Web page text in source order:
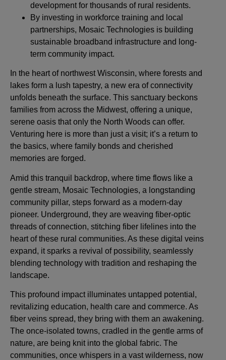
development for thousands of rural residents.
By investing in workforce training and local
partnerships, Mosaic Technologies is building
sustainable broadband infrastructure and long-
term community impact.
In the heart of northwest Wisconsin, where forests and
lakes form a lush tapestry, a new era of connectivity
unfolds beneath the surface. This sanctuary beckons
families from across the Midwest, offering a unique,
serene oasis that only the North Woods can offer.
Venturing here is more than just a visit; it’s a return to
the basics, where family bonds and cherished
memories are forged.
Amid this tranquil backdrop, where time flows like a
gentle stream, Mosaic Technologies, a longstanding
community pillar, steps forward as a modern-day
pioneer. Underground, they are weaving fiber-optic
threads of connection, stitching fiber lifelines into the
heart of these rural communities. As these digital veins
expand, it sparks a revival of possibility, seamlessly
blending technology with tradition and reshaping the
landscape.
This profound impact illuminates untapped potential,
revitalizing education, health care and commerce. As
fiber veins spread, they bring with them an awakening.
The once-isolated towns, cradled in the gentle arms of
nature, are being knit into the global fabric. The
communities, once whispers in a vast wilderness, now